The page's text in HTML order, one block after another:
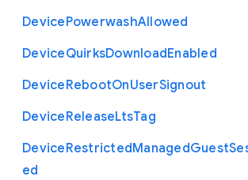
DevicePowerwashAllowed
DeviceQuirksDownloadEnabled
DeviceRebootOnUserSignout
DeviceReleaseLtsTag
DeviceRestrictedManagedGuest
ed